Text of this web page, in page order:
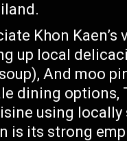
Khon
up local
And moo
dining options,
using
is its strong